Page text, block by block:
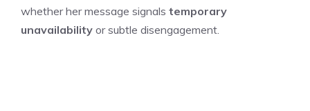
whether her message signals temporary
unavailability or subtle disengagement.